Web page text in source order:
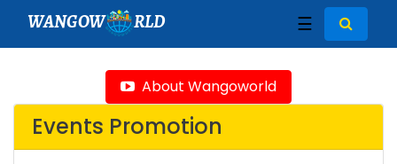
WANGOW RLD ☰
About Wangoworld
Events Promotion